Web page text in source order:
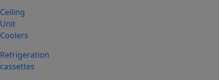
Ceiling
Unit
Coolers
Refrigeration
cassettes